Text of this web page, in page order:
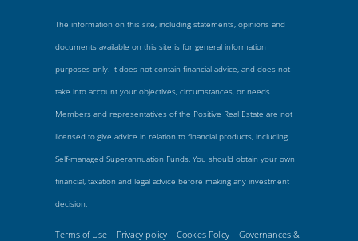
The information on this site, including statements, opinions and
documents available on this site is for general information
purposes only. It does not contain financial advice, and does not
take into account your objectives, circumstances, or needs.
Members and representatives of the Positive Real Estate are not
licensed to give advice in relation to financial products, including
Self-managed Superannuation Funds. You should obtain your own
financial, taxation and legal advice before making any investment
decision.
Terms of Use Privacy policy Cookies Policy
Governances &